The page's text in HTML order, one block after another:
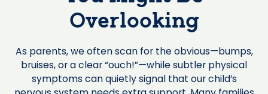
Overlooking
As parents, we often scan for the obvious—bumps,
bruises, or a clear “ouch!”—while subtler physical
symptoms can quietly signal that our child’s